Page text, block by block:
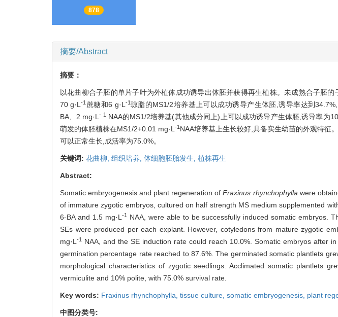
878
摘要/Abstract
摘要：
以花曲柳合子胚的单片子叶为外植体成功诱导出体胚并获得再生植株。未成熟合子胚的
70 g·L-1 蔗糖和6 g·L -1琼脂的MS1/2培养基上可以成功诱导产生体胚,诱导率达到
BA、2 mg·L- 1NAA的MS1/2培养基(其他成分同上)上可以成功诱导产生体胚,诱导率为
萌发的体胚植株在MS1/2+0.01 mg·L-1 NAA培养基上生长较好,具备实生幼苗的外观特征
可以正常生长,成活率为75.0%。
关键词: 花曲柳, 组织培养, 体细胞胚胎发生, 植株再生
Abstract:
Somatic embryogenesis and plant regeneration ofFraxinus rhynchophylla were
of immature zygotic embryos, cultured on half strength MS medium supplemented
6-BA and 1.5 mg·L -1NAA, were able to be successfully induced somatic embryos.
SEs were produced per each explant. However, cotyledons from mature zygotic
mg·L -1
NAA, and the SE induction rate could reach 10.0%. Somatic embryos after
germination percentage rate reached to 87.6%. The germinated somatic plantlets
morphological characteristics of zygotic seedlings. Acclimated somatic plantlets
vermiculite and 10% polite, with 75.0% survival rate.
Key words: Fraxinus rhynchophylla, tissue culture, somatic embryogenesis, plant
中图分类号: